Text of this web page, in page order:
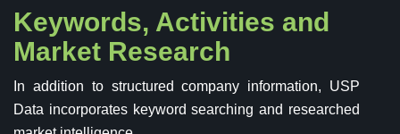
Keywords, Activities and
Market Research
In addition to structured company information, USP
Data incorporates keyword searching and researched